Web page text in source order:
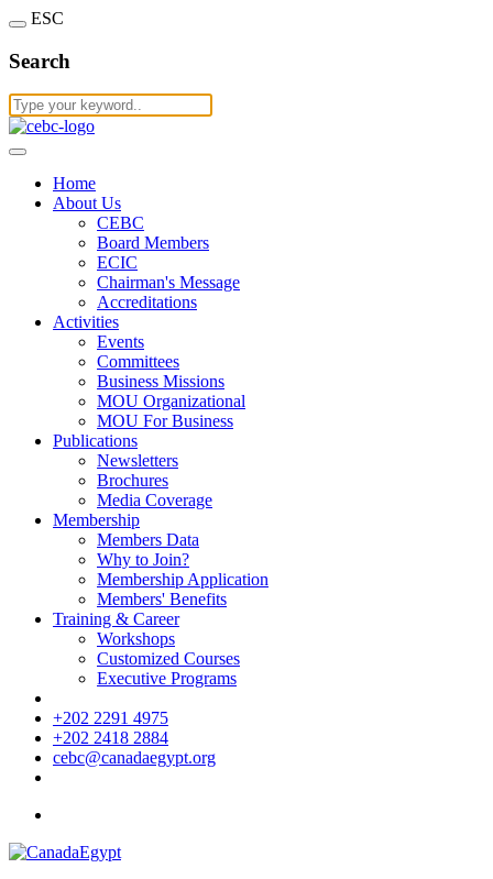
ESC
Search
Home
About Us
CEBC
Board Members
ECIC
Chairman's Message
Accreditations
Activities
Events
Committees
Business Missions
MOU Organizational
MOU For Business
Publications
Newsletters
Brochures
Media Coverage
Membership
Members Data
Why to Join?
Membership Application
Members' Benefits
Training & Career
Workshops
Customized Courses
Executive Programs
+202 2291 4975
+202 2418 2884
cebc@canadaegypt.org